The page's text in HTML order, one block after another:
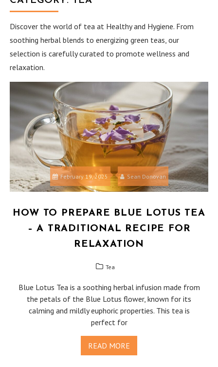
Discover the world of tea at Healthy and Hygiene. From
soothing herbal blends to energizing green teas, our
selection is carefully curated to promote wellness and
relaxation.
February 19, 2025 Sean Donovan
HOW TO PREPARE BLUE LOTUS TEA
– A TRADITIONAL RECIPE FOR
RELAXATION
Tea
Blue Lotus Tea is a soothing herbal infusion made from
the petals of the Blue Lotus flower, known for its
calming and mildly euphoric properties. This tea is
perfect for
READ MORE